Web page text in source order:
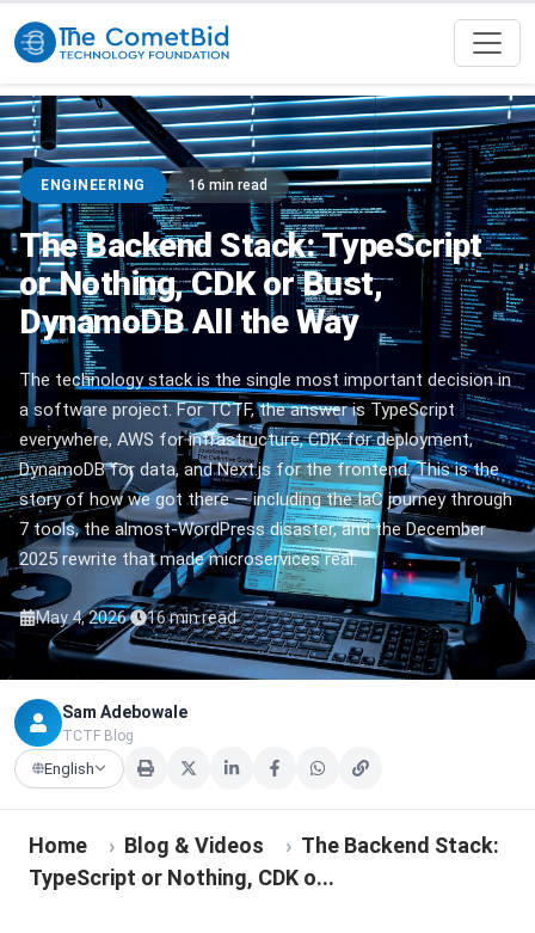
ENGINEERING 16 min read
The Backend Stack: TypeScript
or Nothing, CDK or Bust,
DynamoDB All the Way
The technology stack is the single most important decision in
a software project. For TCTF, the answer is TypeScript
everywhere, AWS for infrastructure, CDK for deployment,
DynamoDB for data, and Next.js for the frontend. This is the
story of how we got there — including the IaC journey through
7 tools, the almost-WordPress disaster, and the December
2025 rewrite that made microservices real.
May 4, 2026· 16 min read
Sam Adebowale
TCTF Blog
English
Home › Blog & Videos › The Backend Stack:
TypeScript or Nothing, CDK o...